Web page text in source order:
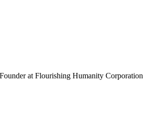
at Flourishing Humanity Corporation